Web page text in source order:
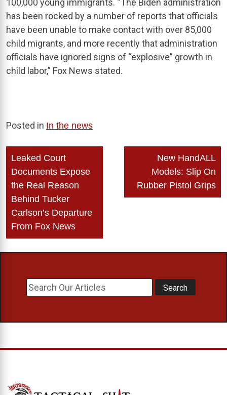
100,000 young immigrants. “The Biden administration
has been rocked by a number of reports that officials
have been unable to make contact with over 85,000
child migrants, and more recently that administration
officials have ignored signs of “explosive” growth in
child labor,” Fox News stated.
Posted in In the news
Post
navigation
Leaked Court
Documents Expose
the Real Reason
Behind Tucker
Carlson’s Departure
From Fox News
New HandALL
Models: Slip On
Rubber Pistol Grips